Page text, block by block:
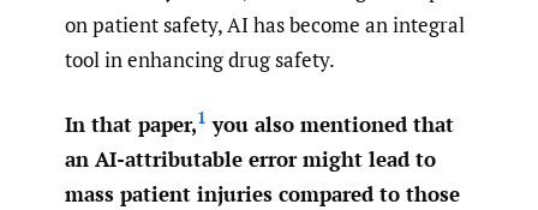
on patient safety, AI has become an integral
tool in enhancing drug safety.
In that paper,1 you also mentioned that
an AI-attributable error might lead to
mass patient injuries compared to those